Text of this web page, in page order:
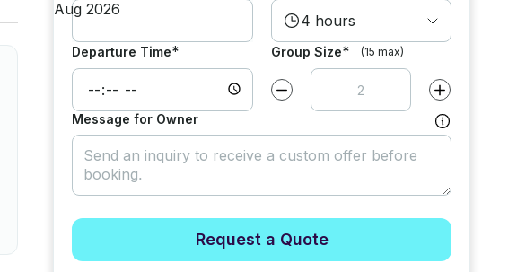
4 hours
Departure Time* Group Size* (15 max)
Decrease value by Increase value
Message for Owner
Request a Quote